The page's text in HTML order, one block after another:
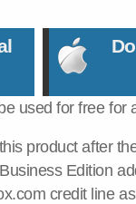
used for free for
product after
Edition
credit line